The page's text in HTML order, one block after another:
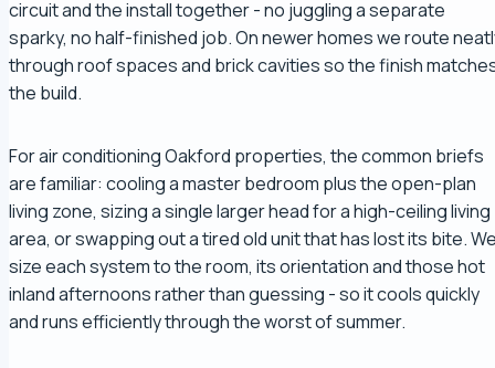
circuit and the install together - no juggling a separate
sparky, no half-finished job. On newer homes we route
through roof spaces and brick cavities so the finish
the build.
For air conditioning Oakford properties, the common briefs
are familiar: cooling a master bedroom plus the open-plan
living zone, sizing a single larger head for a high-ceiling living
area, or swapping out a tired old unit that has lost its bite.
size each system to the room, its orientation and those hot
inland afternoons rather than guessing - so it cools quickly
and runs efficiently through the worst of summer.